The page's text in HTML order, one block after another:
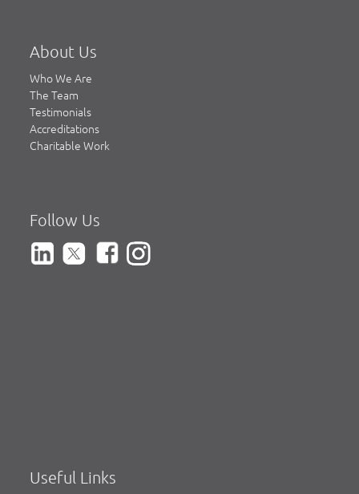
About Us
Who We Are
The Team
Testimonials
Accreditations
Charitable Work
Follow Us
Useful Links